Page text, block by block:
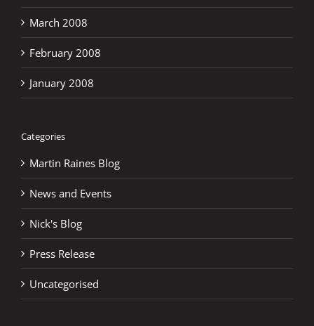
March 2008
February 2008
January 2008
Categories
Martin Raines Blog
News and Events
Nick's Blog
Press Release
Uncategorised